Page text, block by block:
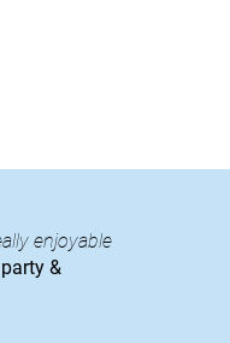
enjoyable
&